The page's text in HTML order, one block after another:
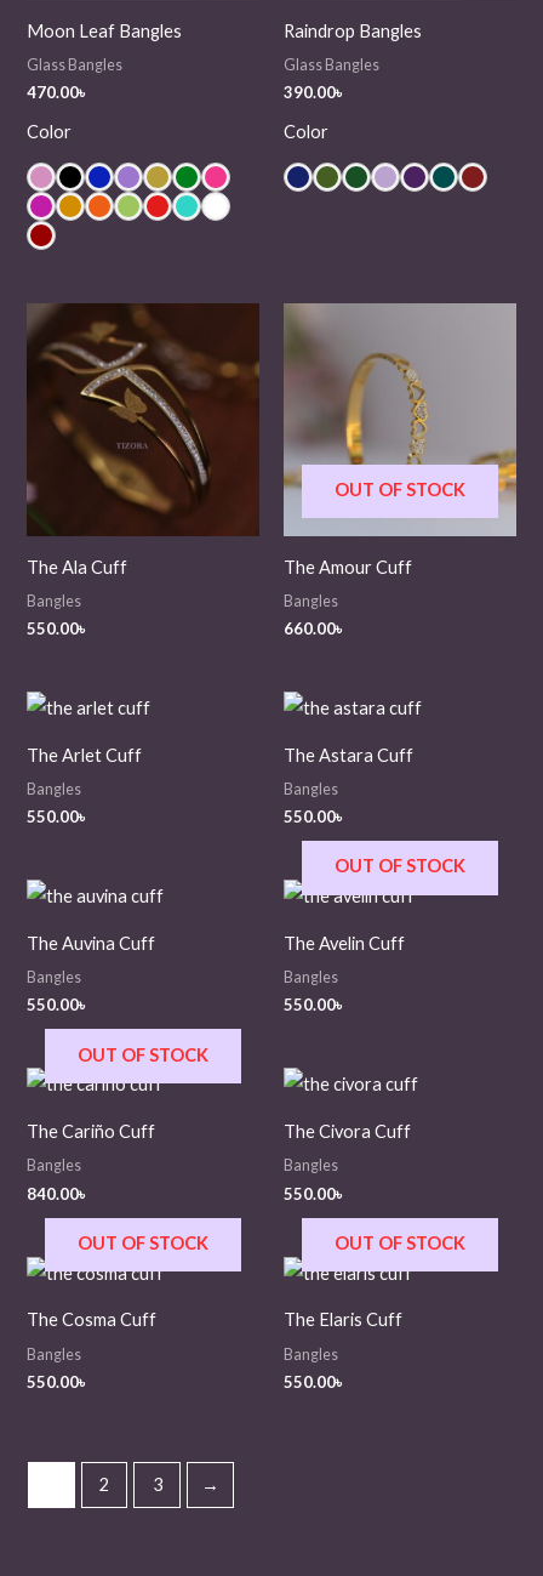
Moon Leaf Bangles
Glass Bangles
470.00৳
Color
Raindrop Bangles
Glass Bangles
390.00৳
Color
The Ala Cuff
Bangles
550.00৳
OUT OF STOCK
The Amour Cuff
Bangles
660.00৳
The Arlet Cuff
Bangles
550.00৳
The Astara Cuff
Bangles
550.00৳
The Auvina Cuff
Bangles
550.00৳
OUT OF STOCK
The Avelin Cuff
Bangles
550.00৳
OUT OF STOCK
The Cariño Cuff
Bangles
840.00৳
The Civora Cuff
Bangles
550.00৳
OUT OF STOCK
The Cosma Cuff
Bangles
550.00৳
OUT OF STOCK
The Elaris Cuff
Bangles
550.00৳
2 3 →